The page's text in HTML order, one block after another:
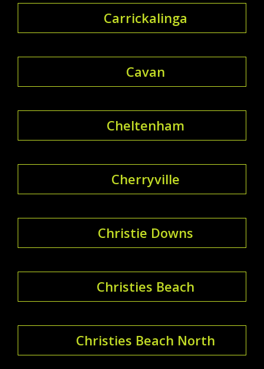
Carrickalinga
Cavan
Cheltenham
Cherryville
Christie Downs
Christies Beach
Christies Beach North